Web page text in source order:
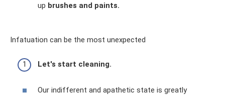
up brushes and paints.
Infatuation can be the most unexpected
Let's start cleaning.
Our indifferent and apathetic state is greatly